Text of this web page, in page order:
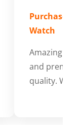
Purchased:
Watch
Amazing
and
quality.